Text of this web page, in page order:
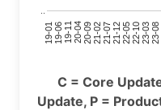
19-0119-0619-1120-0420-0921-0221-0721-1222-0522-1023-0323-08
C = Core
Update, P =